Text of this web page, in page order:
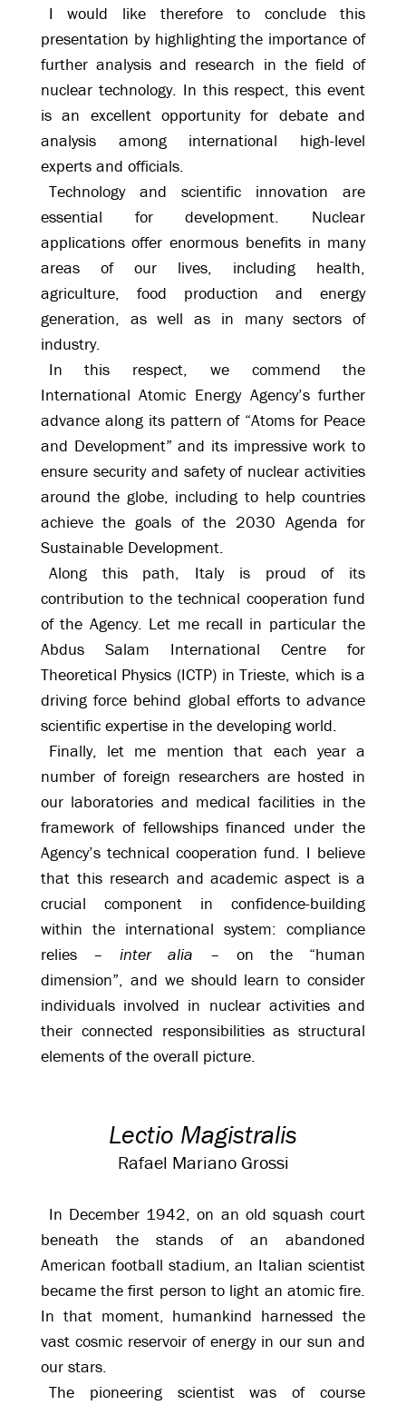
I would like therefore to conclude this
presentation by highlighting the importance of
further analysis and research in the field of
nuclear technology. In this respect, this event
is an excellent opportunity for debate and
analysis among international high-level
experts and officials.
Technology and scientific innovation are
essential for development. Nuclear
applications offer enormous benefits in many
areas of our lives, including health,
agriculture, food production and energy
generation, as well as in many sectors of
industry.
In this respect, we commend the
International Atomic Energy Agency’s further
advance along its pattern of “Atoms for Peace
and Development” and its impressive work to
ensure security and safety of nuclear activities
around the globe, including to help countries
achieve the goals of the 2030 Agenda for
Sustainable Development.
Along this path, Italy is proud of its
contribution to the technical cooperation fund
of the Agency. Let me recall in particular the
Abdus Salam International Centre for
Theoretical Physics (ICTP) in Trieste, which is a
driving force behind global efforts to advance
scientific expertise in the developing world.
Finally, let me mention that each year a
number of foreign researchers are hosted in
our laboratories and medical facilities in the
framework of fellowships financed under the
Agency’s technical cooperation fund. I believe
that this research and academic aspect is a
crucial component in confidence-building
within the international system: compliance
relies –inter alia – on the “human
dimension”, and we should learn to consider
individuals involved in nuclear activities and
their connected responsibilities as structural
elements of the overall picture.
Lectio Magistralis
Rafael Mariano Grossi
In December 1942, on an old squash court
beneath the stands of an abandoned
American football stadium, an Italian scientist
became the first person to light an atomic fire.
In that moment, humankind harnessed the
vast cosmic reservoir of energy in our sun and
our stars.
The pioneering scientist was of course